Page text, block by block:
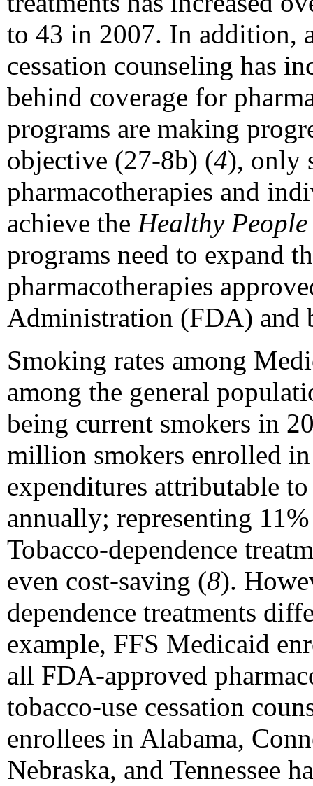
to 43 in 2007. In addition,
cessation counseling has
behind coverage for
programs are making
objective (27-8b) (4), only
pharmacotherapies and
achieve the Healthy
programs need to expand
pharmacotherapies
Administration (FDA) and
Smoking rates among
among the general
being current smokers in
million smokers enrolled
expenditures attributable
annually; representing
Tobacco-dependence
even cost-saving (8).
dependence treatments
example, FFS Medicaid
all FDA-approved
tobacco-use cessation
enrollees in Alabama,
Nebraska, and Tennessee